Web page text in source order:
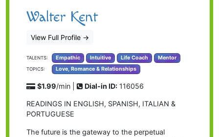
Walter Kent
View Full Profile →
TALENTS: Empathic Intuitive Life Coach Mentor
TOPICS: Love, Romance & Relationships
$1.99/min | Dial-in ID: 116056
READINGS IN ENGLISH, SPANISH, ITALIAN &
PORTUGUESE
The future is the gateway to the perpetual